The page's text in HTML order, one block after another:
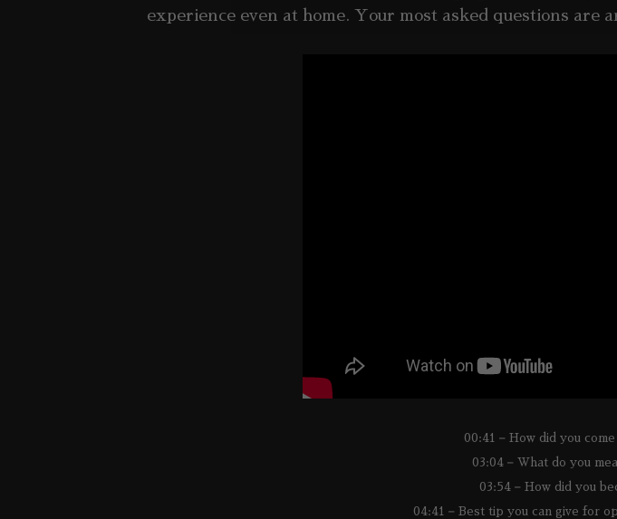
experience even at home. Your most asked questions
00:41 – How did you
03:04 – What do you
03:54 – How did you
04:41 – Best tip you can give for